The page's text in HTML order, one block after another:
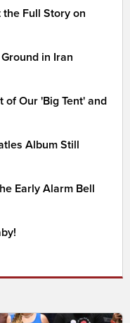
the Full Story on
in Iran
of Our 'Big Tent' and
Album Still
Early Alarm Bell